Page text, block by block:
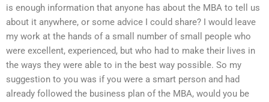
is enough information that anyone has about the MBA to tell us
about it anywhere, or some advice I could share? I would leave
my work at the hands of a small number of small people who
were excellent, experienced, but who had to make their lives in
the ways they were able to in the best way possible. So my
suggestion to you was if you were a smart person and had
already followed the business plan of the MBA, would you be